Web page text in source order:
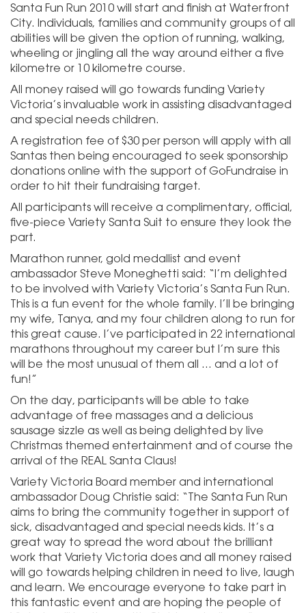
Santa Fun Run 2010 will start and finish at Waterfront
City. Individuals, families and community groups of all
abilities will be given the option of running, walking,
wheeling or jingling all the way around either a five
kilometre or 10 kilometre course.
All money raised will go towards funding Variety
Victoria’s invaluable work in assisting disadvantaged
and special needs children.
A registration fee of $30 per person will apply with all
Santas then being encouraged to seek sponsorship
donations online with the support of GoFundraise in
order to hit their fundraising target.
All participants will receive a complimentary, official,
five-piece Variety Santa Suit to ensure they look the
part.
Marathon runner, gold medallist and event
ambassador Steve Moneghetti said: “I’m delighted
to be involved with Variety Victoria’s Santa Fun Run.
This is a fun event for the whole family. I’ll be bringing
my wife, Tanya, and my four children along to run for
this great cause. I’ve participated in 22 international
marathons throughout my career but I’m sure this
will be the most unusual of them all … and a lot of
fun!”
On the day, participants will be able to take
advantage of free massages and a delicious
sausage sizzle as well as being delighted by live
Christmas themed entertainment and of course the
arrival of the REAL Santa Claus!
Variety Victoria Board member and international
ambassador Doug Christie said: “The Santa Fun Run
aims to bring the community together in support of
sick, disadvantaged and special needs kids. It’s a
great way to spread the word about the brilliant
work that Variety Victoria does and all money raised
will go towards helping children in need to live, laugh
and learn. We encourage everyone to take part in
this fantastic event and are hoping the people of